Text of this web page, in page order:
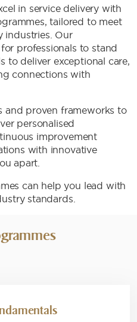
in service delivery with
tailored to meet
industries. Our
professionals to stand
to deliver exceptional care,
connections with
and proven frameworks to
personalised
improvement
with innovative
apart.
can help you lead with
standards.